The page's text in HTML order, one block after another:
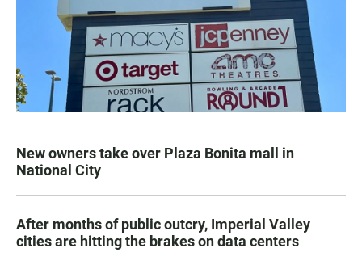
New owners take over Plaza Bonita mall in
National City
After months of public outcry, Imperial Valley
cities are hitting the brakes on data centers